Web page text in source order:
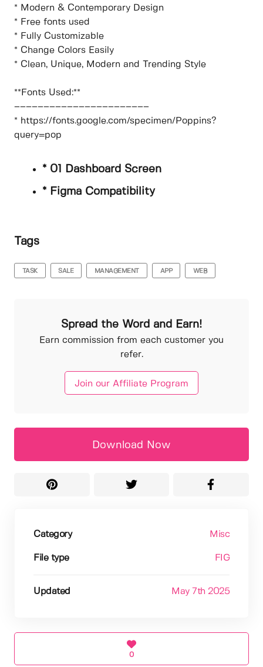
* Modern & Contemporary Design
* Free fonts used
* Fully Customizable
* Change Colors Easily
* Clean, Unique, Modern and Trending Style
**Fonts Used:**
–––––––––––––––––––––––
* https://fonts.google.com/specimen/Poppins?
query=pop
* 01 Dashboard Screen
* Figma Compatibility
Tags
TASK SALE MANAGEMENT APP WEB
Spread the Word and Earn!
Earn commission from each customer you
refer.
Join our Affiliate Program
Download Now
Category Misc
File type FIG
Updated May 7th 2025
0